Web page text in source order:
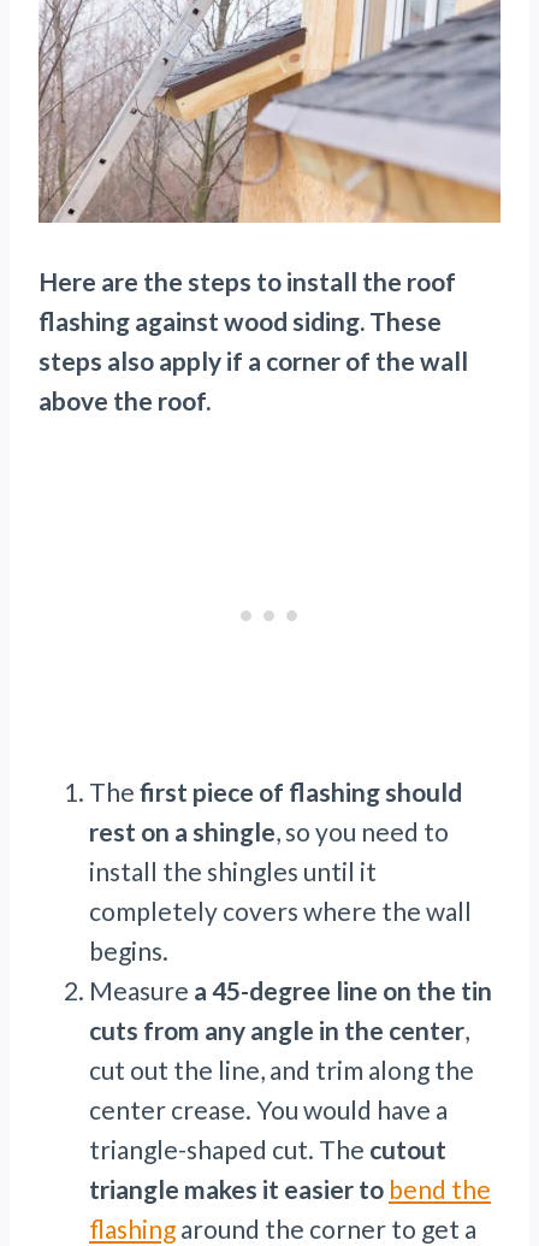
Here are the steps to install the roof
flashing against wood siding. These
steps also apply if a corner of the wall
above the roof.
The first piece of flashing should
rest on a shingle, so you need to
install the shingles until it
completely covers where the wall
begins.
Measure a 45-degree line on the tin
cuts from any angle in the center,
cut out the line, and trim along the
center crease. You would have a
triangle-shaped cut. The cutout
triangle makes it easier to bend the
flashing around the corner to get a